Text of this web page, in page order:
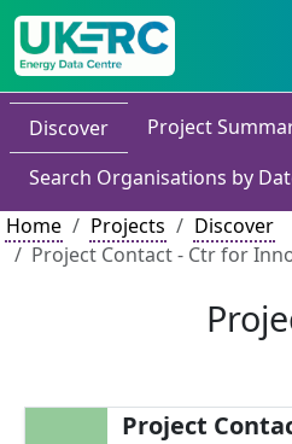
Discover
Project
Search Organisations by
Home
Projects
Discover
Project Contact - Ctr for
Project